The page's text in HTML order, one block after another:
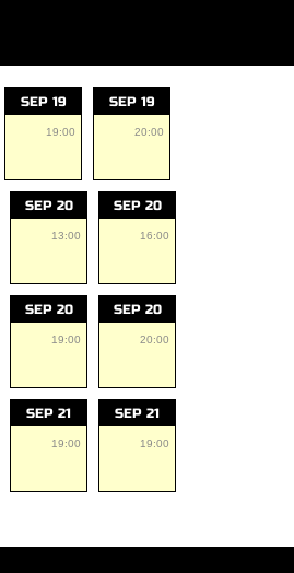
SEP 19
19:00
SEP 19
20:00
SEP 20
13:00
SEP 20
16:00
SEP 20
19:00
SEP 20
20:00
SEP 21
19:00
SEP 21
19:00